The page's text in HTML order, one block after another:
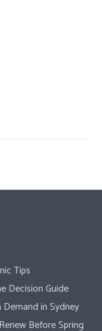
Tips
Decision Guide
in Sydney
Before Spring